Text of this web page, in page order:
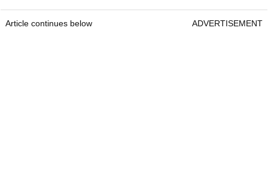
Article continues below ADVERTISEMENT